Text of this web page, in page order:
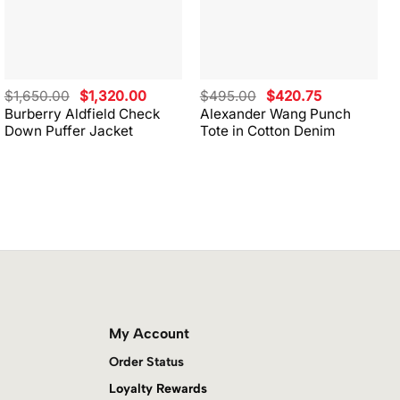
Burberry Aldfield Check
Down Puffer Jacket
$1,650.00 Original
price
was:
$1,650.00.
$1,320.00Current
price
is:
$1,320.00.
Alexander Wang Punch
Tote in Cotton Denim
$495.00 Original
price
was:
$495.00.
$420.75Current
price
is:
$420.75.
My Account
Order Status
Loyalty Rewards